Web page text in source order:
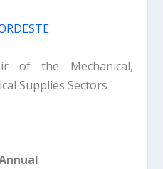
of the Mechanical,
Supplies Sectors